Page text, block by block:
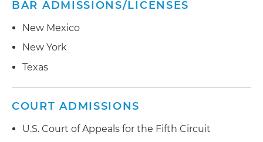
BAR ADMISSIONS/LICENSES
New Mexico
New York
Texas
COURT ADMISSIONS
U.S. Court of Appeals for the Fifth Circuit